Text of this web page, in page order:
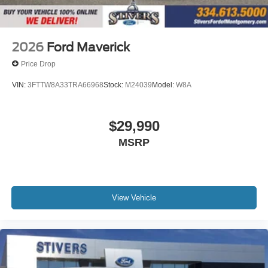
2026 Ford Maverick
Price Drop
VIN: 3FTTW8A33TRA66968Stock: M24039Model: W8A
$29,990
MSRP
View Vehicle